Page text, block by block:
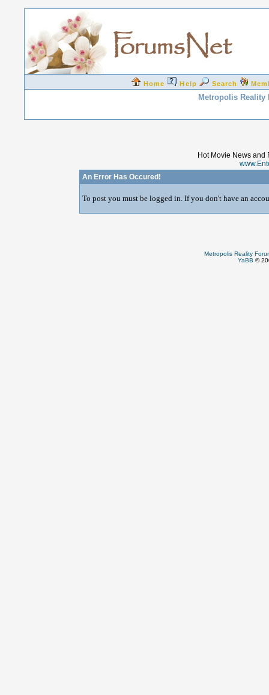
Home Help Search
Metropolis Reality
Hot Movie News and
An Error Has Occured!
To post you must be logged in. If you don't have an
Metropolis Reality
YaBB ©